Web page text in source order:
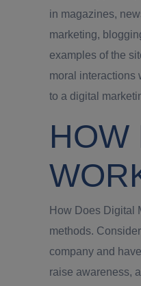
in magazines,
marketing,
examples of the
moral interactions
to a digital
HOW
How Does Digital
methods.
company and
raise awareness,